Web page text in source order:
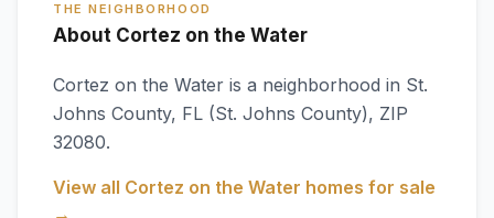
THE NEIGHBORHOOD
About Cortez on the Water
Cortez on the Water is a neighborhood in St.
Johns County, FL (St. Johns County), ZIP
32080.
View all Cortez on the Water homes for sale
→